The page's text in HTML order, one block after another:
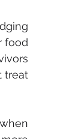
food
treat